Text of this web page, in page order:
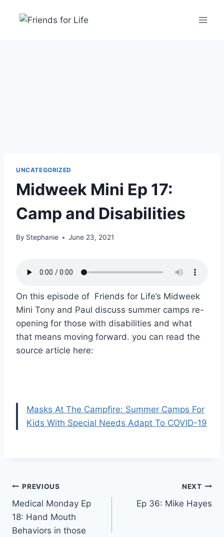
UNCATEGORIZED
Midweek Mini Ep 17:
Camp and Disabilities
By Stephanie June 23, 2021
On this episode of Friends for Life’s Midweek
Mini Tony and Paul discuss summer camps re-
opening for those with disabilities and what
that means moving forward. you can read the
source article here:
Masks At The Campfire: Summer Camps For
Kids With Special Needs Adapt To COVID-19
PREVIOUS
Medical Monday Ep
18: Hand Mouth
Behaviors in those
NEXT
Ep 36: Mike Hayes